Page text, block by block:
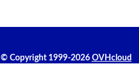
© Copyright 1999-2026 OVHcloud